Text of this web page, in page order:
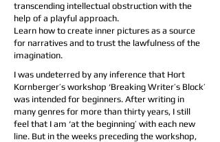
transcending intellectual obstruction with the
help of a playful approach.
Learn how to create inner pictures as a source
for narratives and to trust the lawfulness of the
imagination.
I was undeterred by any inference that Hort
Kornberger’s workshop ‘Breaking Writer’s Block’
was intended for beginners. After writing in
many genres for more than thirty years, I still
feel that I am ‘at the beginning’ with each new
line. But in the weeks preceding the workshop,